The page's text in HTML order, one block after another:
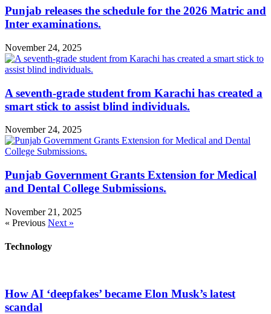
Punjab releases the schedule for the 2026 Matric and
Inter examinations.
November 24, 2025
A seventh-grade student from Karachi has created a
smart stick to assist blind individuals.
November 24, 2025
Punjab Government Grants Extension for Medical
and Dental College Submissions.
November 21, 2025
« Previous Next »
Technology
How AI ‘deepfakes’ became Elon Musk’s latest
scandal